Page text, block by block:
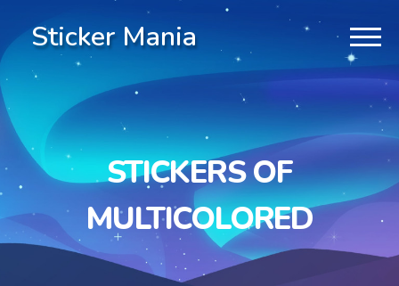
Sticker Mania
STICKERS OF
MULTICOLORED